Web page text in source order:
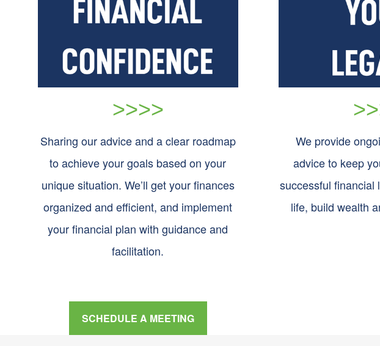
>>>>
Sharing our advice and a clear roadmap
to achieve your goals based on your
unique situation. We’ll get your finances
organized and efficient, and implement
your financial plan with guidance and
facilitation.
We provide
advice to keep
successful financial
life, build wealth
SCHEDULE A MEETING